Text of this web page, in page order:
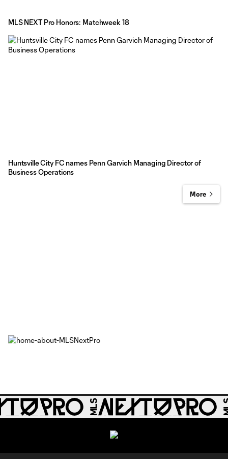
MLS NEXT Pro Honors: Matchweek 18
Huntsville City FC names Penn Garvich Managing Director of
Business Operations
More